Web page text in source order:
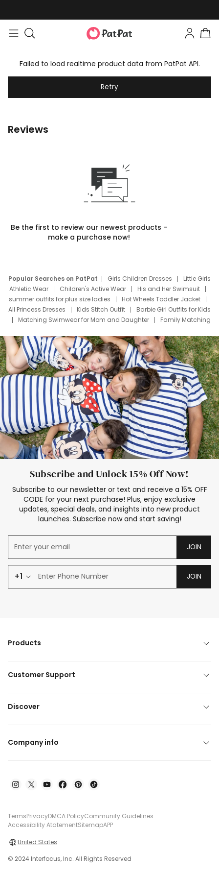
Failed to load realtime product data from PatPat API.
Retry
Reviews
Be the first to review our newest products –
make a purchase now!
Popular Searches on PatPat Girls Children Dresses
Little Girls
Athletic Wear
Children's Active Wear
His and Her Swimsuit
summer outfits for plus size ladies
Hot Wheels Toddler Jacket
All Princess Dresses
Kids Stitch Outfit
Barbie Girl Outfits for Kids
Matching Swimwear for Mom and Daughter
Family Matching
Deals
Father Son Thanksgiving Shirts
Dress Set for Family
Mom Mini Dress
Black Father T Shirts
Stitch Clothing Girls
Elsa Frozen Dresses
Cruise Oitfits
Subscribe and Unlock 15% Off Now!
Subscribe to our newsletter or text and receive a 15% OFF
CODE for your next purchase! Plus, enjoy exclusive
updates, special deals, and insights into new product
launches. Subscribe now and start saving!
JOIN
+1 JOIN
Products
Customer Support
Discover
Company info
TermsPrivacyDMCA PolicyCommunity Guidelines
Accessibility AtatementSitemapAPP
United States
© 2024 Interfocus, Inc. All Rights Reserved